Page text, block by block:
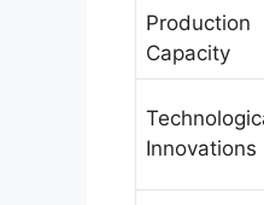
Production
Capacity
Innovations